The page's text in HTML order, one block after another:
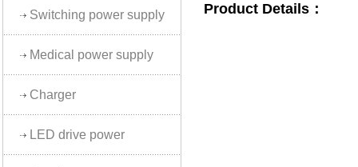
Switching power supply
Medical power supply
Charger
LED drive power
Product Details：